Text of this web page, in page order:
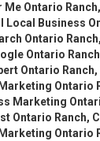
Me Ontario
Local Business
Ontario
Ontario
Ontario Ranch,
Ontario
Marketing
Ontario Ranch,
Ontario